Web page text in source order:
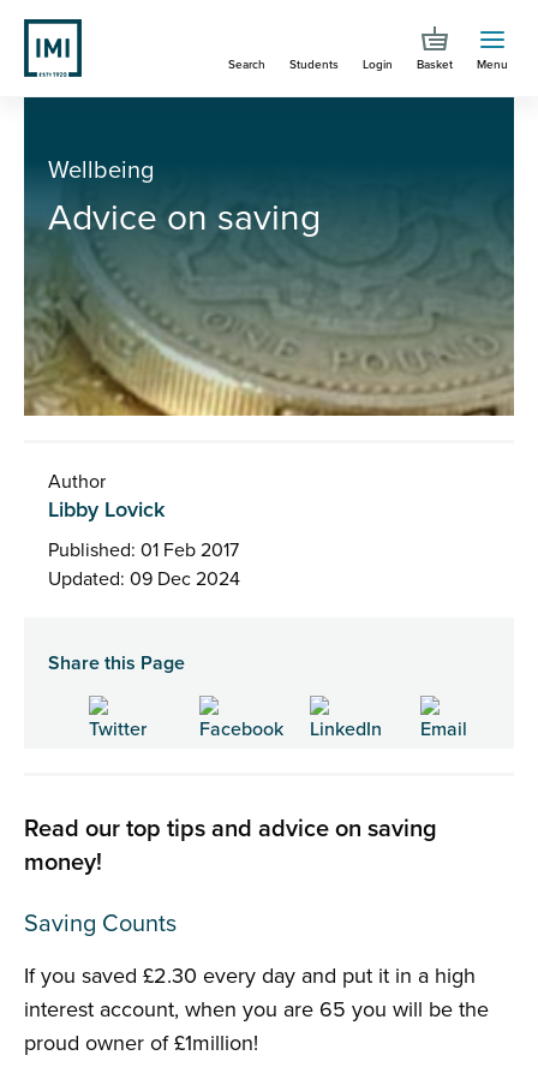
Skip
main
content
Search Students Login Basket Menu
Wellbeing
Advice on saving
Author
Libby Lovick
Published: 01 Feb 2017
Updated: 09 Dec 2024
Share this Page
Read our top tips and advice on saving
money!
Saving Counts
If you saved £2.30 every day and put it in a high
interest account, when you are 65 you will be the
proud owner of £1million!